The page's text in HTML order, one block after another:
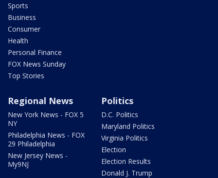
Sports
Business
Consumer
Health
Personal Finance
FOX News Sunday
Top Stories
Regional News
New York News - FOX 5
NY
Philadelphia News - FOX
29 Philadelphia
New Jersey News -
My9NJ
Politics
D.C. Politics
Maryland Politics
Virginia Politics
Election
Election Results
Donald J. Trump